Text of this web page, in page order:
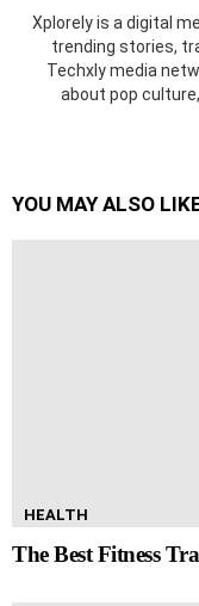
Xplorely is a digital
trending stories,
Techxly media
about pop
YOU MAY ALSO
HEALTH
The Best Fitness